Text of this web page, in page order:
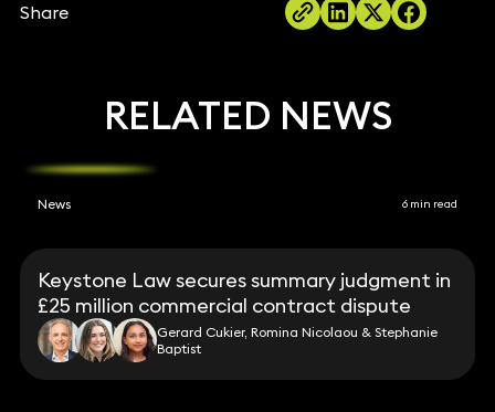
Share
RELATED NEWS
News 6 min read
Keystone Law secures summary judgment in
£25 million commercial contract dispute
Gerard Cukier, Romina Nicolaou & Stephanie
Baptist